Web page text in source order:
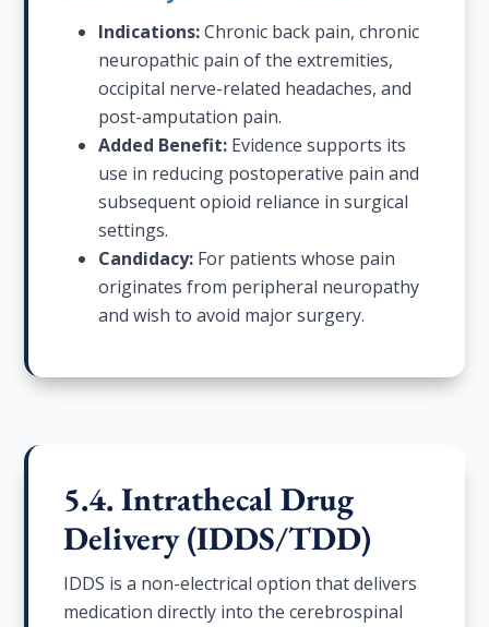
Indications: Chronic back pain, chronic
neuropathic pain of the extremities,
occipital nerve-related headaches, and
post-amputation pain.
Added Benefit: Evidence supports its
use in reducing postoperative pain and
subsequent opioid reliance in surgical
settings.
Candidacy: For patients whose pain
originates from peripheral neuropathy
and wish to avoid major surgery.
5.4. Intrathecal Drug
Delivery (IDDS/TDD)
IDDS is a non-electrical option that delivers
medication directly into the cerebrospinal